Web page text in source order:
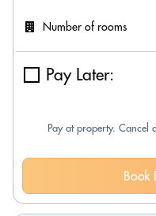
Number of rooms
Pay Later:
Pay at property. Cancel
Book